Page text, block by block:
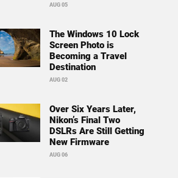
AUG 05
The Windows 10 Lock
Screen Photo is
Becoming a Travel
Destination
AUG 02
Over Six Years Later,
Nikon’s Final Two
DSLRs Are Still Getting
New Firmware
AUG 06